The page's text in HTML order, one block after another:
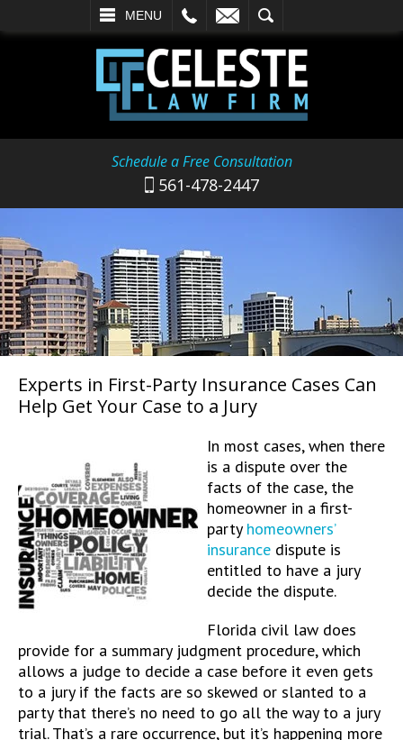
MENU
SEARCH
Schedule a Free Consultation
561-478-2447
Experts in First-Party Insurance Cases Can
Help Get Your Case to a Jury
In most cases, when there
is a dispute over the
facts of the case, the
homeowner in a first-
party homeowners’
insurance dispute is
entitled to have a jury
decide the dispute.
Florida civil law does
provide for a summary judgment procedure, which
allows a judge to decide a case before it even gets
to a jury if the facts are so skewed or slanted to a
party that there’s no need to go all the way to a jury
trial. That’s a rare occurrence, but it’s happening more